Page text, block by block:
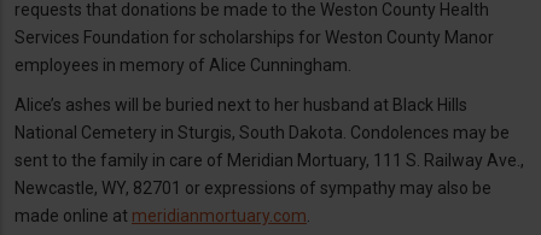
requests that donations be made to the Weston County Health
Services Foundation for scholarships for Weston County Manor
employees in memory of Alice Cunningham.
Alice’s ashes will be buried next to her husband at Black Hills
National Cemetery in Sturgis, South Dakota. Condolences may be
sent to the family in care of Meridian Mortuary, 111 S. Railway Ave.,
Newcastle, WY, 82701 or expressions of sympathy may also be
made online at meridianmortuary.com